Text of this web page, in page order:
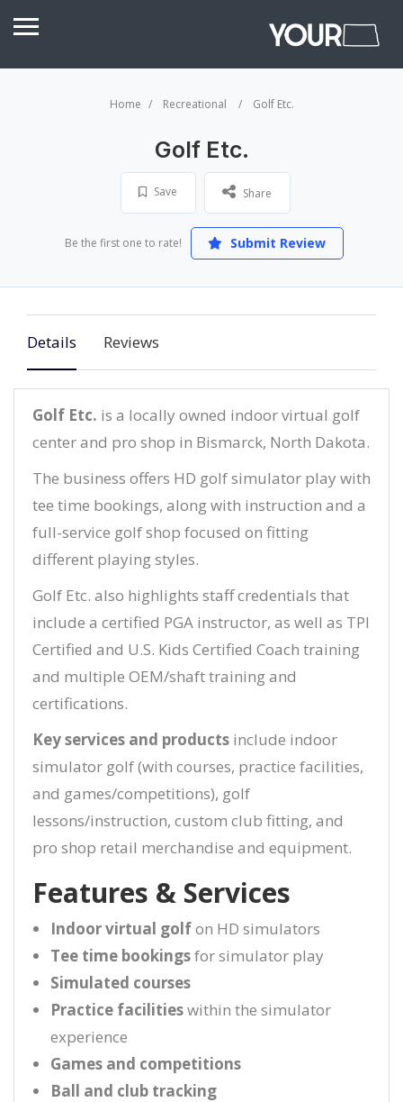
Home Recreational Golf Etc.
Golf Etc.
Save Share
Be the first one to rate! Submit Review
Details Reviews
Golf Etc. is a locally owned indoor virtual golf
center and pro shop in Bismarck, North Dakota.
The business offers HD golf simulator play with
tee time bookings, along with instruction and a
full-service golf shop focused on fitting
different playing styles.
Golf Etc. also highlights staff credentials that
include a certified PGA instructor, as well as TPI
Certified and U.S. Kids Certified Coach training
and multiple OEM/shaft training and
certifications.
Key services and products include indoor
simulator golf (with courses, practice facilities,
and games/competitions), golf
lessons/instruction, custom club fitting, and
pro shop retail merchandise and equipment.
Features & Services
Indoor virtual golfon HD simulators
Tee time bookingsfor simulator play
Simulated courses
Practice facilitieswithin the simulator
experience
Games and competitions
Ball and club tracking